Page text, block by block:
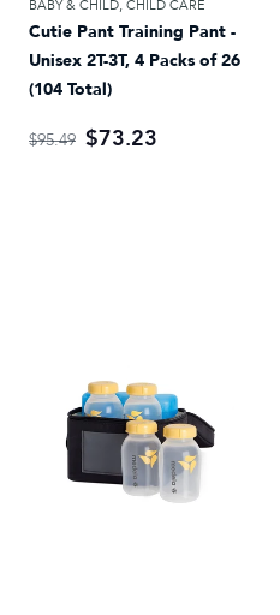
BABY & CHILD, CHILD CARE
Cutie Pant Training Pant -
Unisex 2T-3T, 4 Packs of 26
(104 Total)
$95.49 $73.23